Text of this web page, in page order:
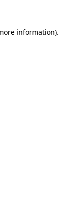
information).